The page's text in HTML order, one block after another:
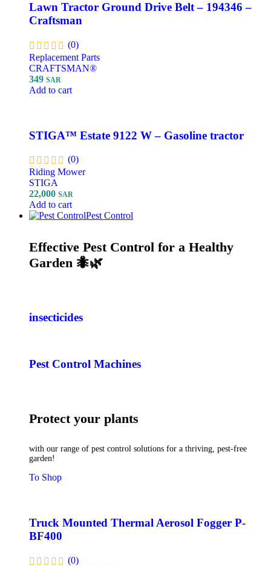
Lawn Tractor Ground Drive Belt – 194346 –
Craftsman
(0)
Replacement Parts
CRAFTSMAN®
349 SAR
Add to cart
STIGA™ Estate 9122 W – Gasoline tractor
(0)
Riding Mower
STIGA
22,000 SAR
Add to cart
Pest Control
Effective Pest Control for a Healthy
Garden 🐜🌿
insecticides
Pest Control Machines
Protect your plants
with our range of pest control solutions for a thriving, pest-free
garden!
To Shop
Truck Mounted Thermal Aerosol Fogger P-
BF400
(0)